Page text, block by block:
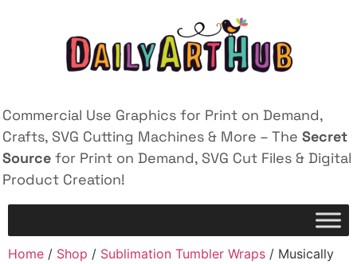
Commercial Use Graphics for Print on Demand,
Crafts, SVG Cutting Machines & More – The Secret
Source for Print on Demand, SVG Cut Files & Digital
Product Creation!
Home / Shop / Sublimation Tumbler Wraps / Musically